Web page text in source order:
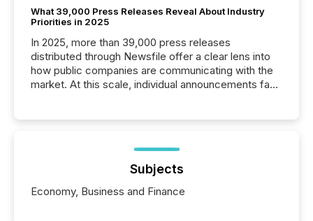
What 39,000 Press Releases Reveal About Industry
Priorities in 2025
In 2025, more than 39,000 press releases
distributed through Newsfile offer a clear lens into
how public companies are communicating with the
market. At this scale, individual announcements fade
trust. Last year, this analysis focused on identifying
the most common keywords by industry. This...
Subjects
Economy, Business and Finance